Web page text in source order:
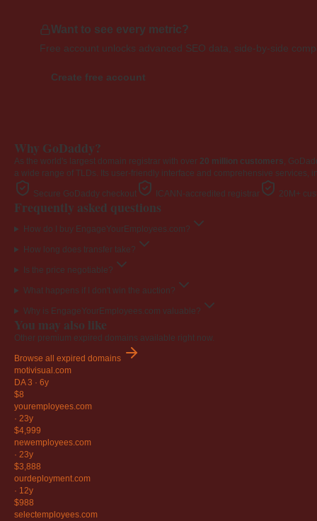
Want to see every metric?
Free account unlocks advanced SEO data, side-by-side
Create free account
Why GoDaddy?
As the world's largest domain registrar with over 20 million customers,
a wide range of TLDs. Its user-friendly interface and comprehensive
Secure GoDaddy checkout ICANN-accredited registrar 20M+
Frequently asked questions
How do I buy EngageYourEmployees.com?
How long does transfer take?
Is the price negotiable?
What happens if I don't win the auction?
Why is EngageYourEmployees.com valuable?
You may also like
Other premium expired domains available right now.
Browse all expired domains
motivisual .com
DA 3 · 6y
$8
youremployees.com
· 23y
$4,999
newemployees.com
· 23y
$3,888
ourdeployment.com
· 12y
$988
selectemployees.com